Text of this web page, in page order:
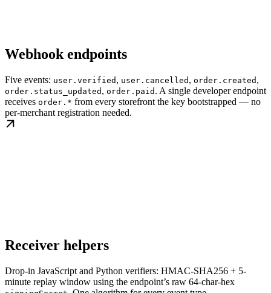
Webhook endpoints
Five events: user.verified , user.cancelled , order.created ,
order.status_updated , order.paid . A single developer endpoint
receives order.* from every storefront the key bootstrapped — no
per-merchant registration needed.
Receiver helpers
Drop-in JavaScript and Python verifiers: HMAC-SHA256 + 5-
minute replay window using the endpoint’s raw 64-char-hex